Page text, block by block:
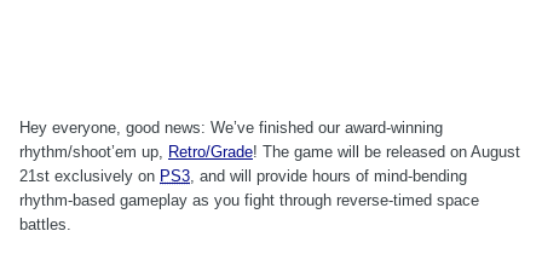
Hey everyone, good news: We’ve finished our award-winning
rhythm/shoot’em up, Retro/Grade! The game will be released on August
21st exclusively on PS3, and will provide hours of mind-bending
rhythm-based gameplay as you fight through reverse-timed space
battles.